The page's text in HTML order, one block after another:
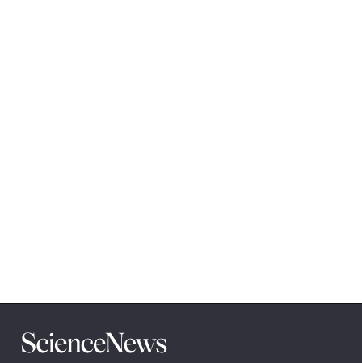
Science
News